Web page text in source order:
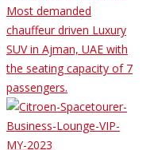
Most demanded
chauffeur driven Luxury
SUV in Ajman, UAE with
the seating capacity of 7
passengers.